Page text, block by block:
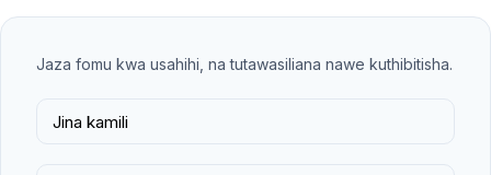
Jaza fomu kwa usahihi, na tutawasiliana nawe kuthibitisha.